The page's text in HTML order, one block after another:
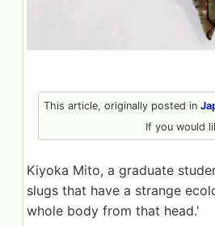
This article, originally posted in
If you would
Kiyoka Mito, a graduate
slugs that have a strange
whole body from that head.'